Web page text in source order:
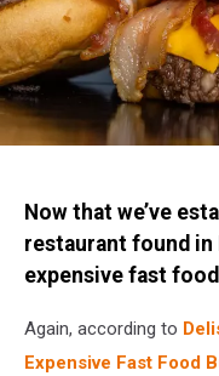
Canva
Getty
Now that we’ve
restaurant found in
expensive fast
Again, according to
Expensive Fast Food